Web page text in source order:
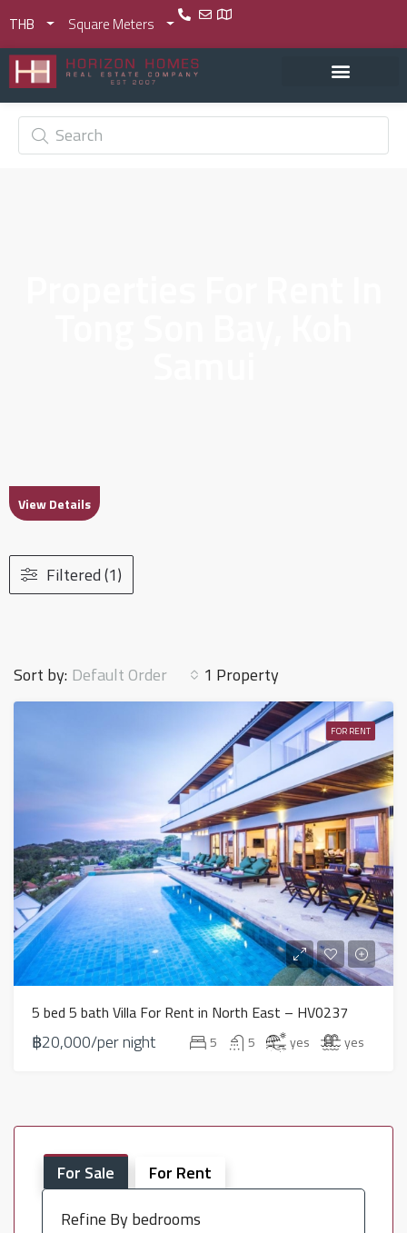
THB Square Meters
View Details
Filtered (1)
1 Property
Sort by: Default Order
FOR RENT
5 bed 5 bath Villa For Rent in North East – HV0237
฿20,000/per night 5 5 yes yes
For Sale
For Rent
Refine By bedrooms